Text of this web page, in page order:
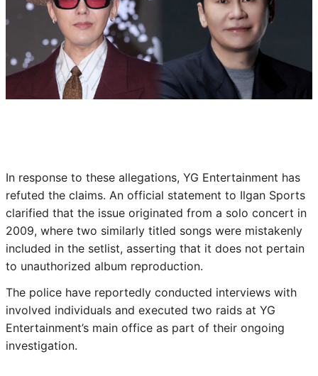
In response to these allegations, YG Entertainment has
refuted the claims. An official statement to Ilgan Sports
clarified that the issue originated from a solo concert in
2009, where two similarly titled songs were mistakenly
included in the setlist, asserting that it does not pertain
to unauthorized album reproduction.
The police have reportedly conducted interviews with
involved individuals and executed two raids at YG
Entertainment’s main office as part of their ongoing
investigation.